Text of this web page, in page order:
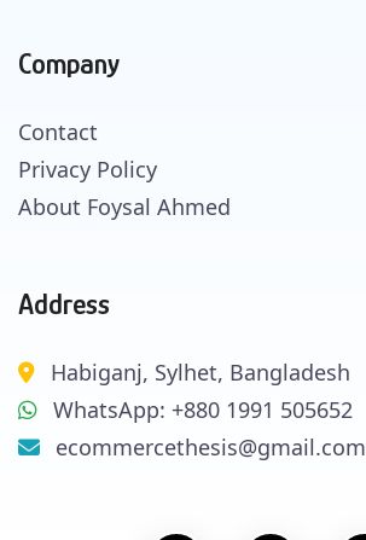
Company
Contact
Privacy Policy
About Foysal Ahmed
Address
Habiganj, Sylhet, Bangladesh
WhatsApp: +880 1991 505652
ecommercethesis@gmail.com